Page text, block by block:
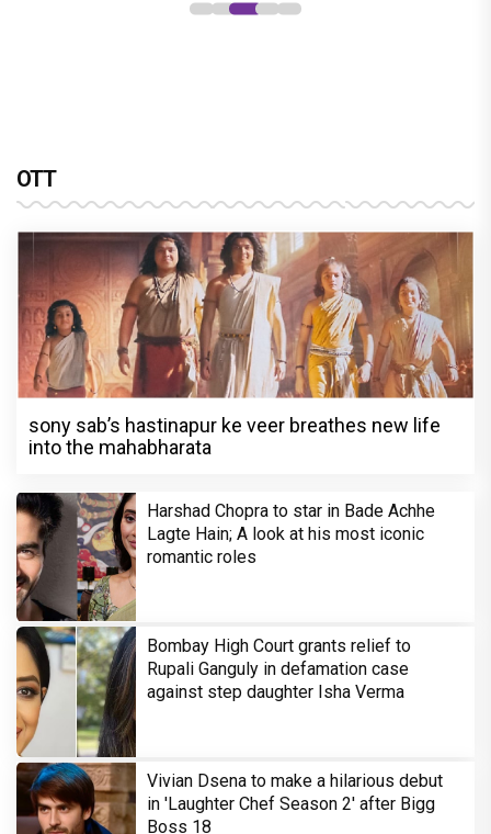
OTT
sony sab’s hastinapur ke veer breathes new life
into the mahabharata
Harshad Chopra to star in Bade Achhe
Lagte Hain; A look at his most iconic
romantic roles
Bombay High Court grants relief to
Rupali Ganguly in defamation case
against step daughter Isha Verma
Vivian Dsena to make a hilarious debut
in 'Laughter Chef Season 2' after Bigg
Boss 18